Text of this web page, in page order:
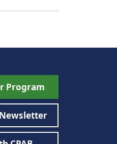
Program
Newsletter